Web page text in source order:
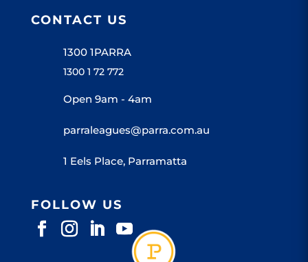
CONTACT US
1300 1PARRA
1300 1 72 772
Open 9am - 4am
parraleagues@parra.com.au
1 Eels Place, Parramatta
FOLLOW US